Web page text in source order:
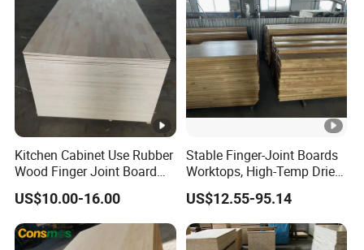
Kitchen Cabinet Use Rubber
Wood Finger Joint Board
Solid Wood Board 18mm
US$10.00-16.00
Stable Finger-Joint Boards
Worktops, High-Temp Dried,
Resist Warping in Humidity
US$12.55-95.14